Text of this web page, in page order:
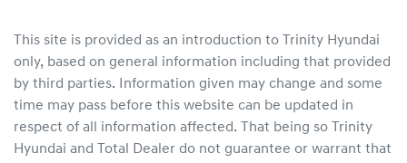
This site is provided as an introduction to
Trinity Hyundai
only, based on general information including that provided
by third parties. Information given may change and some
time may pass before this website can be updated in
respect of all information affected. That being so
Trinity
Hyundai and Total Dealer do not guarantee or warrant that